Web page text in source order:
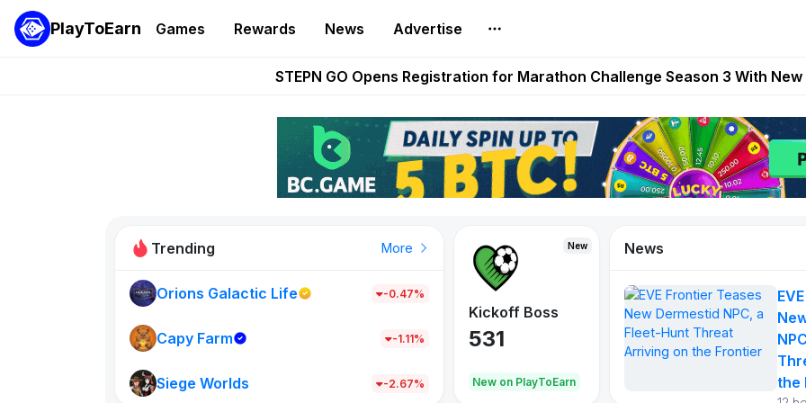
PlayToEarn Games Rewards News Advertise
These 5 Ethereum Games Pay Real Prizes Right Now | Play To Earn
STEPN GO Opens Registration for Marathon Challenge Season 3 With
Sorare Adds SPFL, Austrian Bundesliga, and SuperSport HNL to Its
Nine Chronicles Rolls Out New Season Pass With Three Reward Tracks
Trending More
Orions Galactic Life -0.47%
Capy Farm -1.11%
Siege Worlds -2.67%
New
New on PlayToEarn
New
Kickoff Boss
531
New on PlayToEarn
War of
Continents
354
Vibes
167
News
the